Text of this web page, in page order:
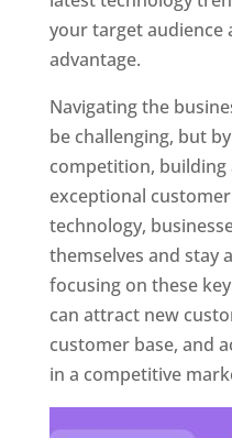
your target audience
advantage.
Navigating the
be challenging, but
competition,
exceptional
technology,
themselves and stay
focusing on these
can attract new
customer base, and
in a competitive